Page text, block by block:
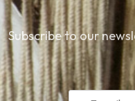
Subscribe to our